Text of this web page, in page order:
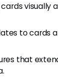
visually
to cards
that